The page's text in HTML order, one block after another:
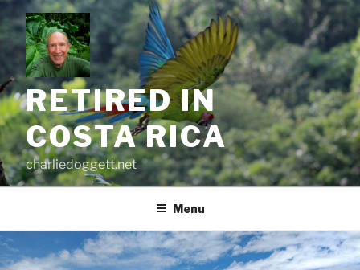
Skip
content
RETIRED IN
COSTA RICA
charliedoggett.net
Menu